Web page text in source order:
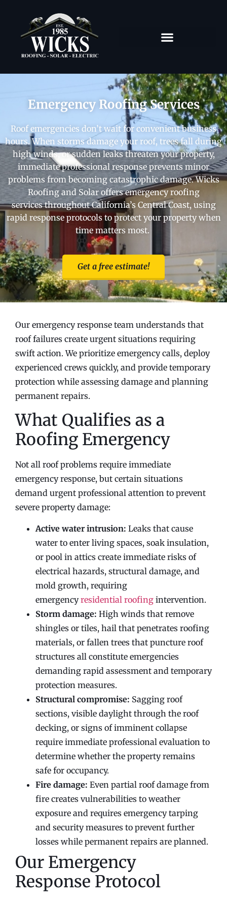
Emergency Roofing Services
Roof emergencies don’t wait for convenient business
hours. When storms damage your roof, trees fall during
high winds, or sudden leaks threaten your property,
immediate professional response prevents minor
problems from becoming catastrophic damage. Wicks
Roofing and Solar offers emergency roofing
services throughout California’s Central Coast, using
rapid response protocols to protect your property when
time matters most.
Get a free estimate!
Our emergency response team understands that
roof failures create urgent situations requiring
swift action. We prioritize emergency calls, deploy
experienced crews quickly, and provide temporary
protection while assessing damage and planning
permanent repairs.
What Qualifies as a
Roofing Emergency
Not all roof problems require immediate
emergency response, but certain situations
demand urgent professional attention to prevent
severe property damage:
Active water intrusion: Leaks that cause
water to enter living spaces, soak insulation,
or pool in attics create immediate risks of
electrical hazards, structural damage, and
mold growth, requiring
emergencyresidential roofing intervention.
Storm damage: High winds that remove
shingles or tiles, hail that penetrates roofing
materials, or fallen trees that puncture roof
structures all constitute emergencies
demanding rapid assessment and temporary
protection measures.
Structural compromise: Sagging roof
sections, visible daylight through the roof
decking, or signs of imminent collapse
require immediate professional evaluation to
determine whether the property remains
safe for occupancy.
Fire damage: Even partial roof damage from
fire creates vulnerabilities to weather
exposure and requires emergency tarping
and security measures to prevent further
losses while permanent repairs are planned.
Our Emergency
Response Protocol